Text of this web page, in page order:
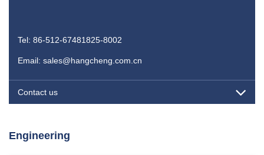
Tel: 86-512-67481825-8002
Email: sales@hangcheng.com.cn
Contact us
Engineering